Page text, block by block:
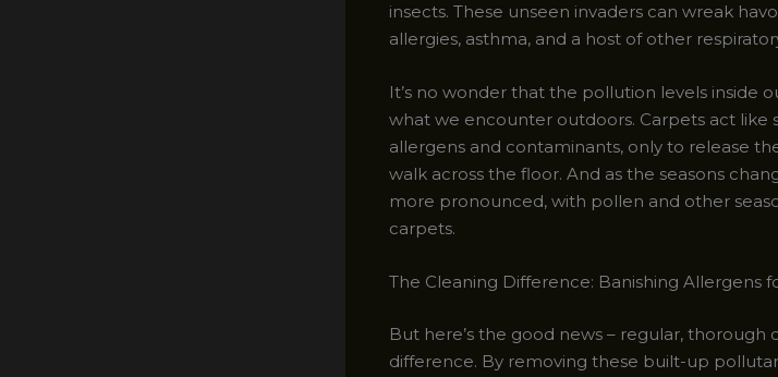
insects. These unseen invaders can wreak
allergies, asthma, and a host of other
It’s no wonder that the pollution levels inside
what we encounter outdoors. Carpets act like
allergens and contaminants, only to release
walk across the floor. And as the seasons
more pronounced, with pollen and other
carpets.
The Cleaning Difference: Banishing Allergens
But here’s the good news – regular,
difference. By removing these built-up